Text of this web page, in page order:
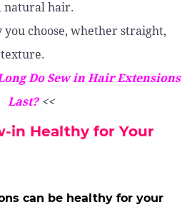
natural hair.
choose, whether straight,
Do Sew in Hair Extensions
Last?<<
in Healthy for Your
can be healthy for your